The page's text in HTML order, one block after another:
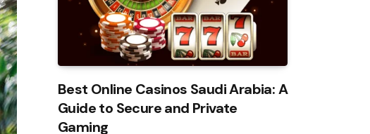
Best Online Casinos Saudi Arabia: A
Guide to Secure and Private
Gaming